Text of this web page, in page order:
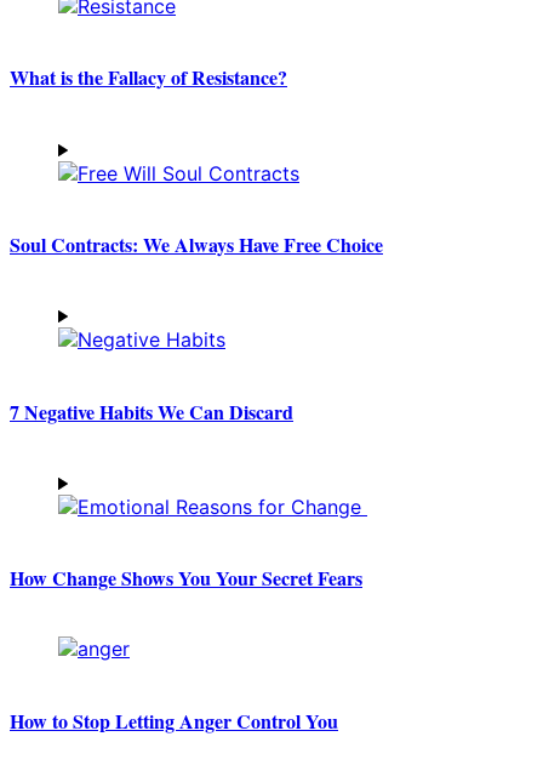
What is the Fallacy of Resistance?
Soul Contracts: We Always Have Free Choice
7 Negative Habits We Can Discard
How Change Shows You Your Secret Fears
How to Stop Letting Anger Control You